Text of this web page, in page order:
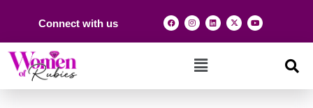
Connect with us